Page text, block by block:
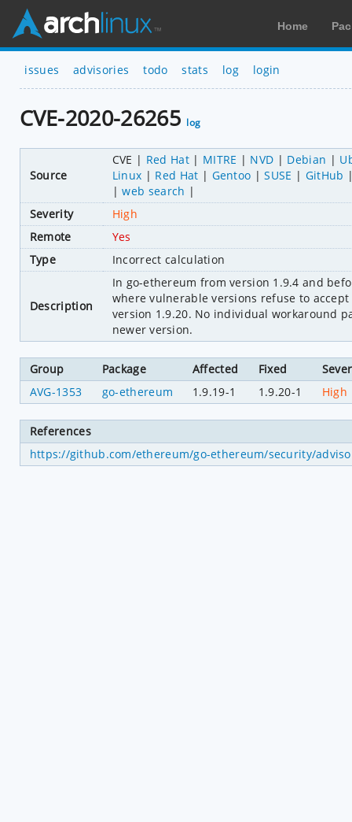
Home
issues advisories todo stats log login
CVE-2020-26265 log
Source
CVE Red Hat MITRE NVD Debian
Linux
Red Hat Gentoo SUSE
GitHub
web search
Severity
High
Remote
Yes
Type
Incorrect calculation
Description
In go-ethereum from version 1.9.4 and
where vulnerable versions refuse to
version 1.9.20. No individual workaround
newer version.
Group Package Affected Fixed
AVG-1353
go-ethereum 1.9.19-1 1.9.20-1 High
References
https://github.com/ethereum/go-ethereum/security/